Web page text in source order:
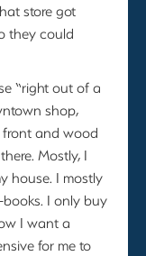
store got
they could
“right out of a
shop,
and wood
Mostly, I
house. I mostly
I only buy
I want a
for me to